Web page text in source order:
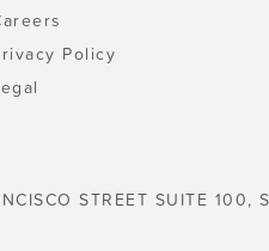
Policy
STREET SUITE 100,